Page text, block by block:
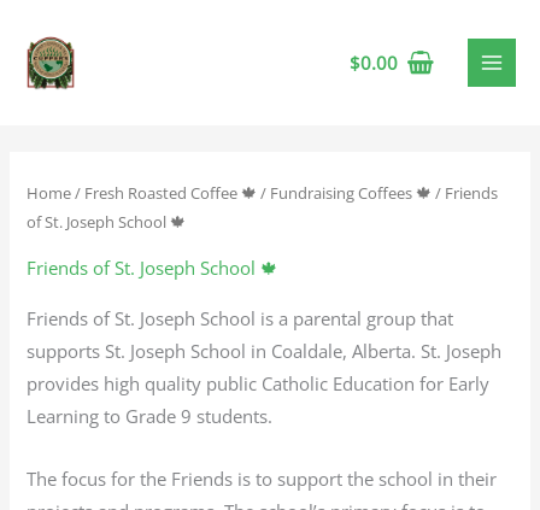
$0.00
Home/ Fresh Roasted Coffee 🍁 / Fundraising Coffees 🍁 / Friends
of St. Joseph School 🍁
Friends of St. Joseph School 🍁
Friends of St. Joseph School is a parental group that
supports St. Joseph School in Coaldale, Alberta. St. Joseph
provides high quality public Catholic Education for Early
Learning to Grade 9 students.
The focus for the Friends is to support the school in their